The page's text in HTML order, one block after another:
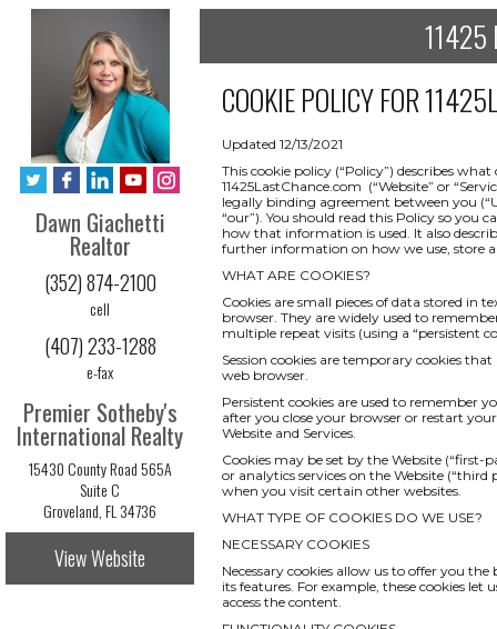
Dawn Giachetti
Realtor
(352) 874-2100
cell
(407) 233-1288
e-fax
Premier Sotheby's
International Realty
15430 County Road 565A
Suite C
Groveland, FL 34736
View Website
11425
COOKIE POLICY FOR
Updated 12/13/2021
This cookie policy (“Policy”) describes
11425LastChance.com (“Website” or
legally binding agreement between you
“our”). You should read this Policy so you
how that information is used. It also
further information on how we use, store
WHAT ARE COOKIES?
Cookies are small pieces of data stored in
browser. They are widely used to
multiple repeat visits (using a “persistent
Session cookies are temporary cookies
web browser.
Persistent cookies are used to remember
after you close your browser or restart
Website and Services.
Cookies may be set by the Website
or analytics services on the Website
when you visit certain other websites.
WHAT TYPE OF COOKIES DO WE USE?
NECESSARY COOKIES
Necessary cookies allow us to offer you
its features. For example, these cookies
access the content.